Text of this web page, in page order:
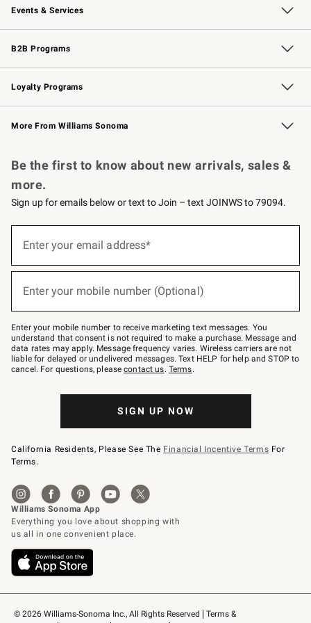
Events & Services
Wedding & Gift Registry Free Design Services
Events Knife Sharpening
Gift Cards
B2B Programs
B2B Overview Contract
Trade Professional Chefs
Corporate Gifting
Loyalty Programs
Williams Sonoma Credit Card Key Rewards
Williams Sonoma Reserve
More From Williams Sonoma
© 2026 Williams-Sonoma Inc., All Rights Reserved
Terms &
Be the first to know about new arrivals, sales &
more.
Sign up for emails below or text to Join – text JOINWS to 79094.
below
Join
–
text
JOINWS
to
79094.
Enter your email address*
Enter your mobile number (Optional)
Enter your mobile number to receive marketing text messages. You
understand that consent is not required to make a purchase. Message and
data rates may apply. Message frequency varies. Wireless carriers are not
liable for delayed or undelivered messages. Text HELP for help and STOP to
cancel. For questions, pleasecontact us. Terms.
SIGN UP NOW
California Residents, Please See The Financial Incentive Terms For
Terms.